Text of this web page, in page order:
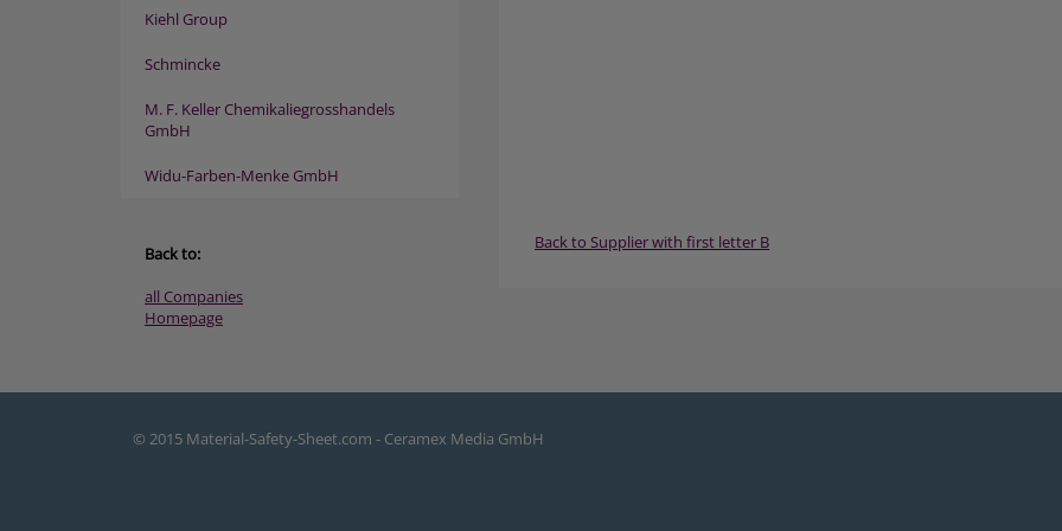
Back to Supplier with first letter B
Kiehl Group
Schmincke
M. F. Keller Chemikaliegrosshandels
GmbH
Widu-Farben-Menke GmbH
Back to:
all Companies
Homepage
© 2015 Material-Safety-Sheet.com - Ceramex Media GmbH